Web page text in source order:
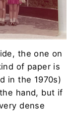
the one on
of paper is
in the 1970s)
hand, but if
dense